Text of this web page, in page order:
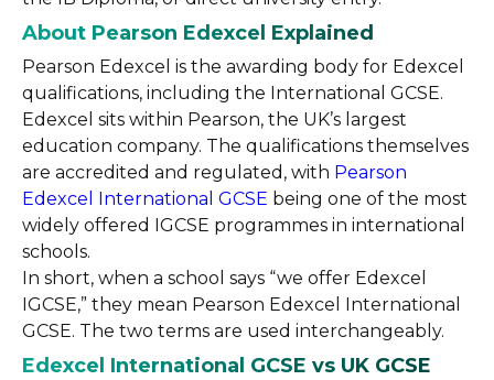
About Pearson Edexcel Explained
Pearson Edexcel is the awarding body for Edexcel
qualifications, including the International GCSE.
Edexcel sits within Pearson, the UK’s largest
education company. The qualifications themselves
are accredited and regulated, with Pearson
Edexcel International GCSE being one of the most
widely offered IGCSE programmes in international
schools.
In short, when a school says “we offer Edexcel
IGCSE,” they mean Pearson Edexcel International
GCSE. The two terms are used interchangeably.
Edexcel International GCSE vs UK GCSE